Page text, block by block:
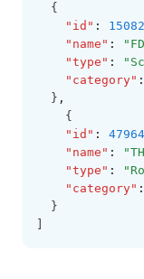
  {
"id" :
"name" :
"type" :
"category" :
  }
,
    {
"id" : 47964
"name" :
"type" :
"category" :
  }